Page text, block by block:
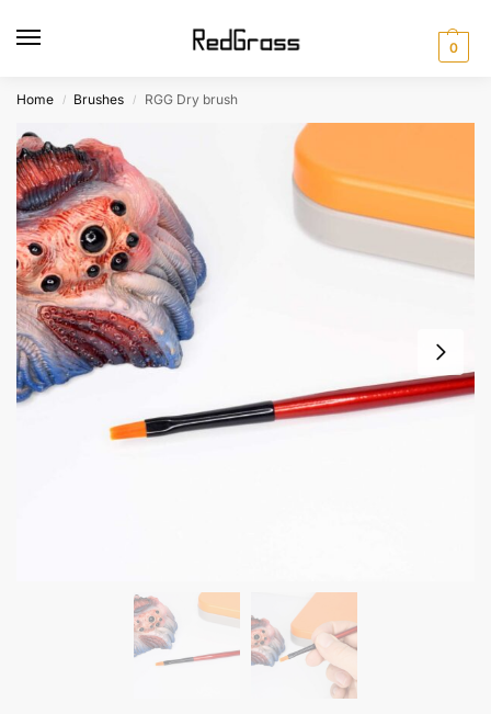
0
Home / Brushes / RGG Dry brush